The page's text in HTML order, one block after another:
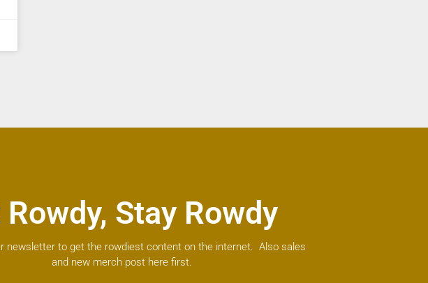
Rowdy, Stay Rowdy
newsletter to get the rowdiest content on the internet. Also sales
and new merch post here first.